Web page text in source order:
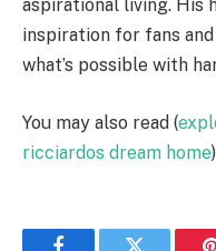
aspirational living. His
inspiration for fans
what’s possible with
You may also read (
ricciardos dream home